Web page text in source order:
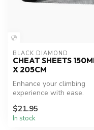
BLACK DIAMOND
CHEAT SHEETS
X 205CM
Enhance your climbing
experience with ease.
$21.95
In stock